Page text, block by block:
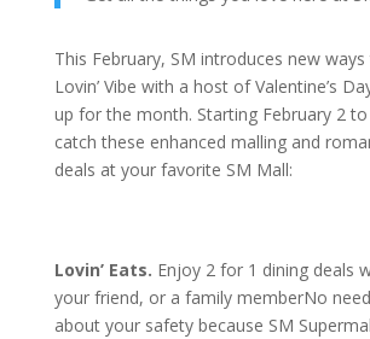
This February, SM introduces new
Lovin’ Vibe with a host of Valentine’s
up for the month. Starting February 2
catch these enhanced malling and
deals at your favorite SM Mall:
Lovin’ Eats. Enjoy 2 for 1 dining deals
your friend, or a family memberNo
about your safety because SM